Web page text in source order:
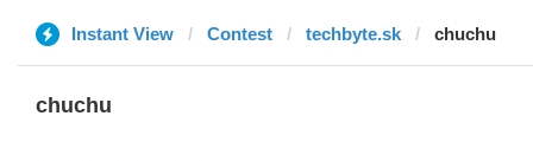
Instant View Contest techbyte.sk chuchu
chuchu